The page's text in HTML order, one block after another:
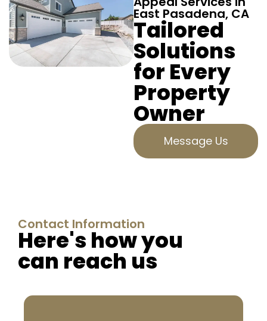
East Pasadena, CA
Tailored
Solutions
for Every
Property
Owner
Message Us
Contact Information
Here's how you
can reach us